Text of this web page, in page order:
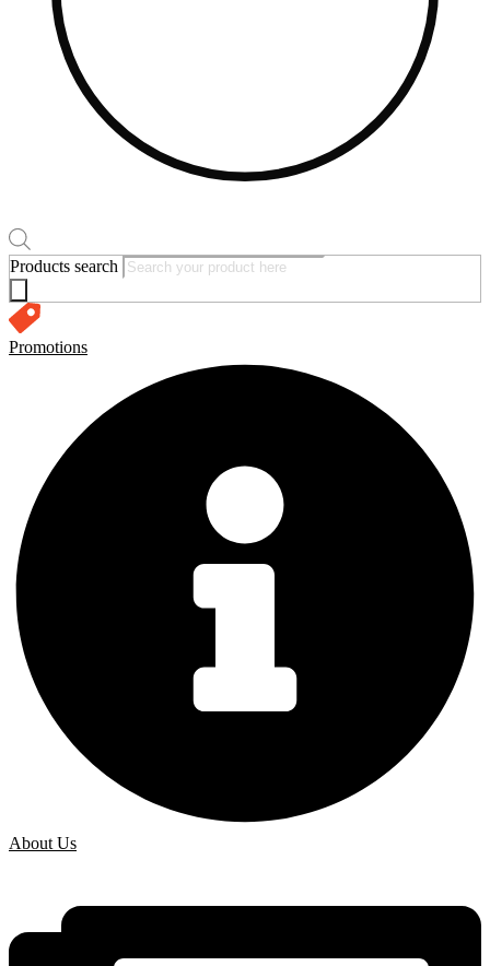
Products search
Promotions
About Us